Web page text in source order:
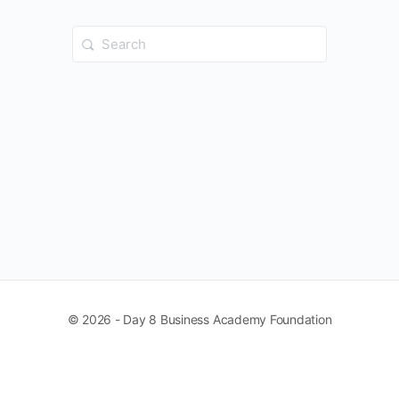
Search
for:
© 2026 - Day 8 Business Academy Foundation